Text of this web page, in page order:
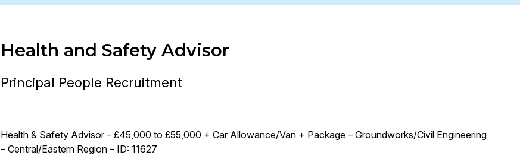
Health and Safety Advisor
Principal People Recruitment
Health & Safety Advisor – £45,000 to £55,000 + Car Allowance/Van + Package – Groundworks/Civil Engineering
– Central/Eastern Region – ID: 11627